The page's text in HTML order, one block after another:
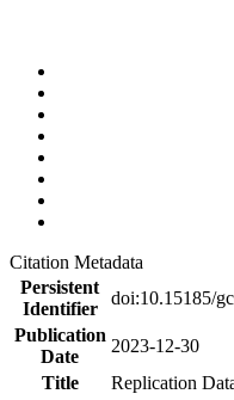
Citation Metadata
Persistent
Identifier
doi:10.15185/
Publication
Date
2023-12-30
Title
Replication